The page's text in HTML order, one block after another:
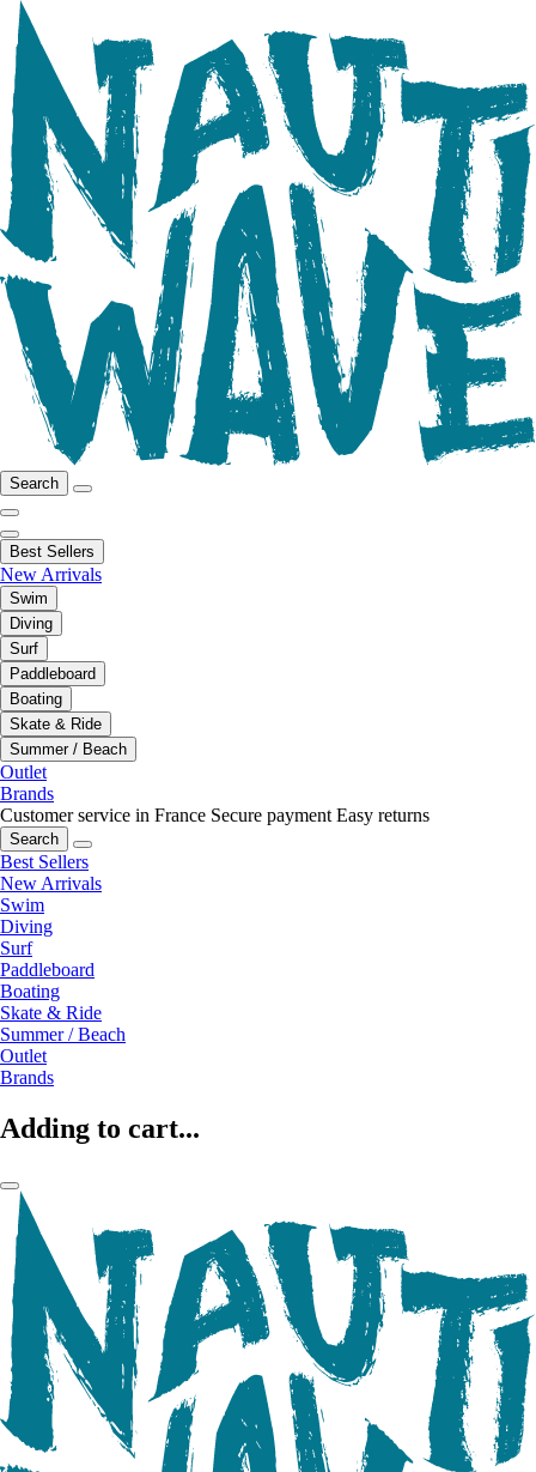
Search
Best Sellers
New Arrivals
Swim
Diving
Surf
Paddleboard
Boating
Skate & Ride
Summer / Beach
Outlet
Brands
Customer service in France Secure payment Easy returns
Search
Best Sellers
New Arrivals
Swim
Diving
Surf
Paddleboard
Boating
Skate & Ride
Summer / Beach
Outlet
Brands
Adding to cart...